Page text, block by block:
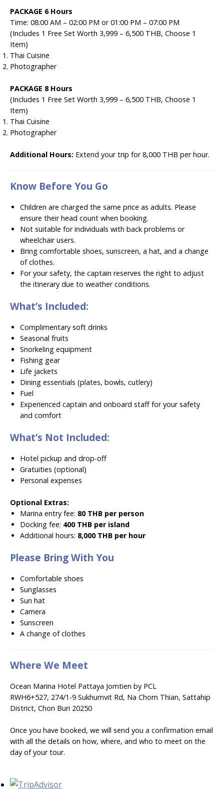
PACKAGE 6 Hours
Time: 08:00 AM – 02:00 PM or 01:00 PM – 07:00 PM
(Includes 1 Free Set Worth 3,999 – 6,500 THB, Choose 1
Item)
Thai Cuisine
Photographer
PACKAGE 8 Hours
(Includes 1 Free Set Worth 3,999 – 6,500 THB, Choose 1
Item)
Thai Cuisine
Photographer
Additional Hours: Extend your trip for 8,000 THB per hour.
Know Before You Go
Children are charged the same price as adults. Please
ensure their head count when booking.
Not suitable for individuals with back problems or
wheelchair users.
Bring comfortable shoes, sunscreen, a hat, and a change
of clothes.
For your safety, the captain reserves the right to adjust
the itinerary due to weather conditions.
What’s Included:
Complimentary soft drinks
Seasonal fruits
Snorkeling equipment
Fishing gear
Life jackets
Dining essentials (plates, bowls, cutlery)
Fuel
Experienced captain and onboard staff for your safety
and comfort
What’s Not Included:
Hotel pickup and drop-off
Gratuities (optional)
Personal expenses
Optional Extras:
Marina entry fee: 80 THB per person
Docking fee: 400 THB per island
Additional hours: 8,000 THB per hour
Please Bring With You
Comfortable shoes
Sunglasses
Sun hat
Camera
Sunscreen
A change of clothes
Where We Meet
Ocean Marina Hotel Pattaya Jomtien by PCL
RWH6+527, 274/1-9 Sukhumvit Rd, Na Chom Thian, Sattahip
District, Chon Buri 20250
Once you have booked, we will send you a confirmation email
with all the details on how, where, and who to meet on the
day of your tour.